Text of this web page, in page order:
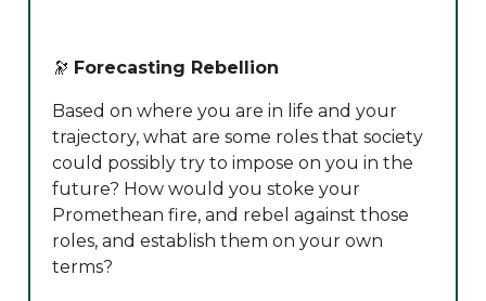
🔭 Forecasting Rebellion
Based on where you are in life and your
trajectory, what are some roles that society
could possibly try to impose on you in the
future? How would you stoke your
Promethean fire, and rebel against those
roles, and establish them on your own
terms?